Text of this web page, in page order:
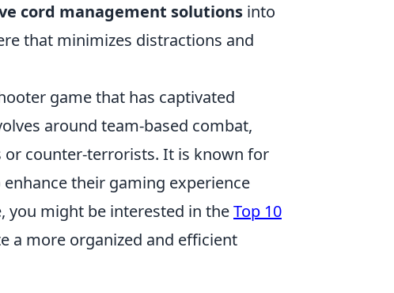
cord management solutions into
that minimizes distractions and
game that has captivated
around team-based combat,
counter-terrorists. It is known for
their gaming experience
you might be interested in theTop 10
a more organized and efficient